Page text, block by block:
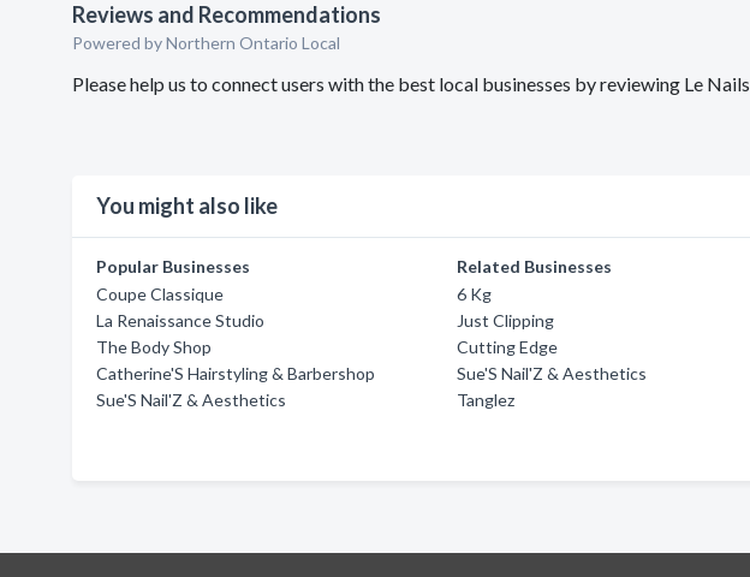
Reviews and Recommendations
Powered by Northern Ontario Local
Please help us to connect users with the best local businesses by reviewing Le Nails
You might also like
Popular Businesses
Coupe Classique
La Renaissance Studio
The Body Shop
Catherine'S Hairstyling & Barbershop
Sue'S Nail'Z & Aesthetics
Related Businesses
6 Kg
Just Clipping
Cutting Edge
Sue'S Nail'Z & Aesthetics
Tanglez